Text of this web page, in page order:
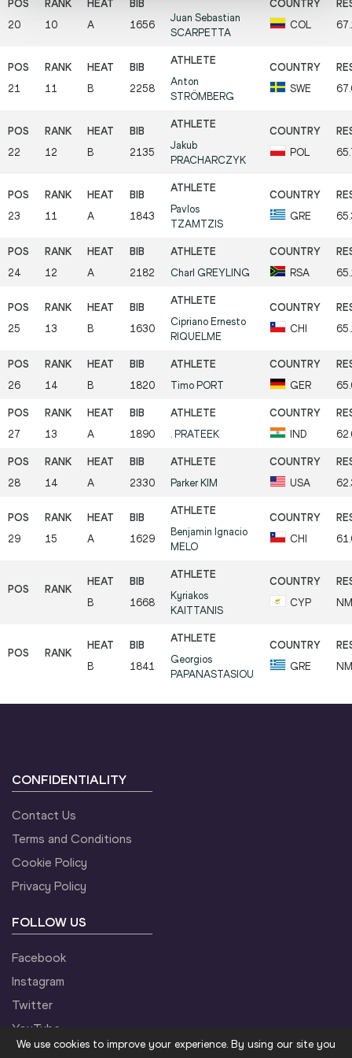
20 10 A 1656
Juan Sebastian
SCARPETTA
COL
21 11 B 2258
Anton
STRÖMBERG
SWE
22 12 B 2135
Jakub
PRACHARCZYK
POL
23 11 A 1843
Pavlos
TZAMTZIS
GRE
24 12 A 2182 Charl GREYLING RSA
25 13 B 1630
Cipriano Ernesto
RIQUELME
CHI
26 14 B 1820 Timo PORT GER
27 13 A 1890 . PRATEEK IND
28 14 A 2330 Parker KIM USA
29 15 A 1629
Benjamin Ignacio
MELO
CHI
B 1668
Kyriakos
KAITTANIS
CYP NM
B 1841
Georgios
PAPANASTASIOU
GRE NM
CONFIDENTIALITY
Contact Us
Terms and Conditions
Cookie Policy
Privacy Policy
FOLLOW US
Facebook
Instagram
Twitter
YouTube
We use cookies to improve your experience. By using our site you